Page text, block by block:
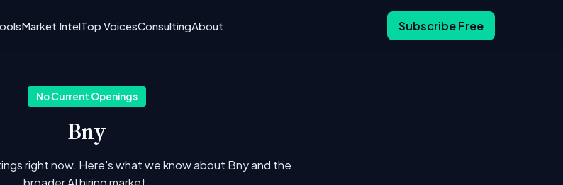
Market IntelTop VoicesConsultingAbout Subscribe Free
No Current Openings
Bny
right now. Here's what we know about Bny and the